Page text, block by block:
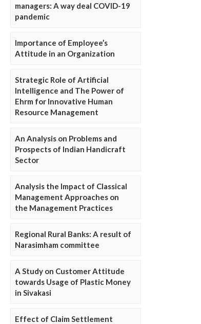
managers: A way deal COVID-19
pandemic
Importance of Employee’s
Attitude in an Organization
Strategic Role of Artificial
Intelligence and The Power of
Ehrm for Innovative Human
Resource Management
An Analysis on Problems and
Prospects of Indian Handicraft
Sector
Analysis the Impact of Classical
Management Approaches on
the Management Practices
Regional Rural Banks: A result of
Narasimham committee
A Study on Customer Attitude
towards Usage of Plastic Money
in Sivakasi
Effect of Claim Settlement